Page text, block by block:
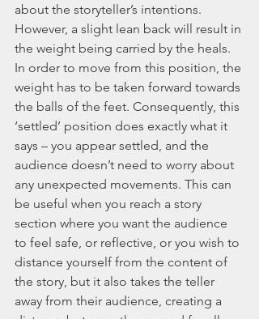
about the storyteller’s intentions.
However, a slight lean back will result in
the weight being carried by the heals.
In order to move from this position, the
weight has to be taken forward towards
the balls of the feet. Consequently, this
‘settled’ position does exactly what it
says – you appear settled, and the
audience doesn’t need to worry about
any unexpected movements. This can
be useful when you reach a story
section where you want the audience
to feel safe, or reflective, or you wish to
distance yourself from the content of
the story, but it also takes the teller
away from their audience, creating a